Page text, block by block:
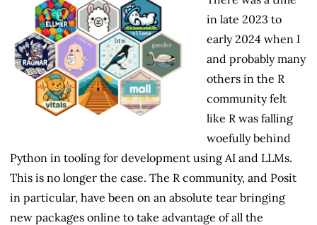
in late 2023 to
early 2024 when I
and probably many
others in the R
community felt
like R was falling
woefully behind
Python in tooling for development using AI and LLMs.
This is no longer the case. The R community, and Posit
in particular, have been on an absolute tear bringing
new packages online to take advantage of all the